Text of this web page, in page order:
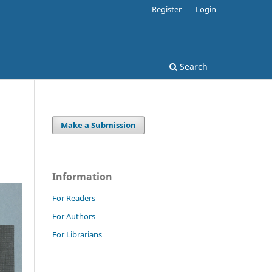
Search
Register Login
Make a Submission
Information
For Readers
For Authors
For Librarians